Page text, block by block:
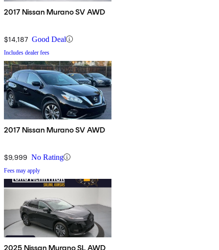
2017 Nissan Murano SV AWD
$14,187 Good Deal
Includes dealer fees
2017 Nissan Murano SV AWD
$9,999 No Rating
Fees may apply
2025 Nissan Murano SL AWD